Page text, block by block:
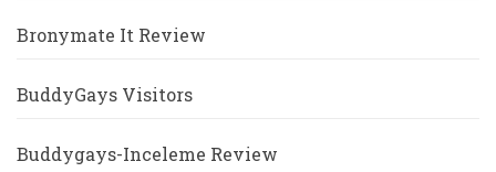
Bronymate It Review
BuddyGays Visitors
Buddygays-Inceleme Review